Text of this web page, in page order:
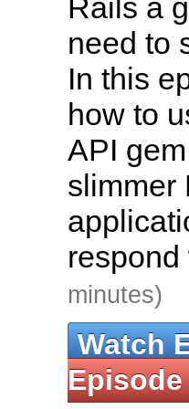
Rails a
need to
In this
how to
API
slimmer
minutes)
Watch
Episode